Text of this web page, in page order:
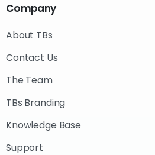
Company
About TBs
Contact Us
The Team
TBs Branding
Knowledge Base
Support